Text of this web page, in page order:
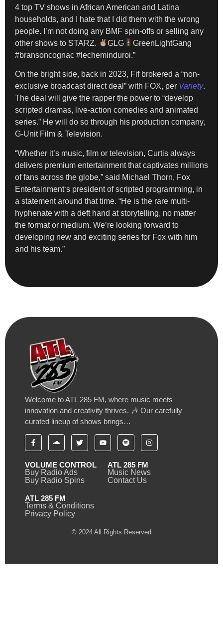
4 top TV shows in African American and Latina
households, and I hate that I did them with the wrong
people. I’m not doing any BMF spin-offs or selling any
other shows to STARZ.
GLG
GreenLightGang
#bransoncognac #lecheminduroi.”
On the bright side, back in 2023, Fif brokered a “non-
exclusive broadcast direct deal” with FOX, per Variety.
The deal will give the rapper the power to “develop
scripted dramas, live-action comedies and animated
series.” He will do so through his production company,
G-Unit Film & Television.
“Whether it’s music, film or television, Curtis always
delivers premium entertainment that captivates millions
of fans across the globe,” said Michael Thorn, Fox
Entertainment‘s president of scripted programming, in
a statement around that time. “He is the rare multi-
hyphenate with a deft hand at storytelling, no matter
the format or medium. We’re looking forward to
developing new and exciting series for Fox with him
and his team.”
Welcome to ATL 285 FM, where music meets
innovation and creativity thrives. 🎶 Our carefully
curated lineup of shows brings…
VOLUME CONTROL
Buy Radio Ads
Buy Radio Spins
ATL 285 FM
Music News
Contact Us
ATL 285 FM
Terms & Conditions
Privacy Policy
© 2024 All Rights Reserved